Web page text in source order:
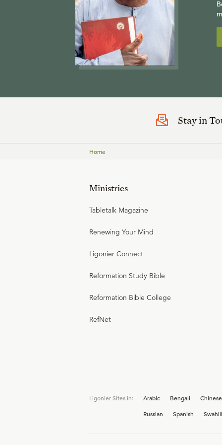
Stay in
Home
Ministries
Tabletalk Magazine
Renewing Your Mind
Ligonier Connect
Reformation Study Bible
Reformation Bible College
RefNet
Ligonier Sites in: Arabic Bengali
Chinese
Russian
Spanish Swahili